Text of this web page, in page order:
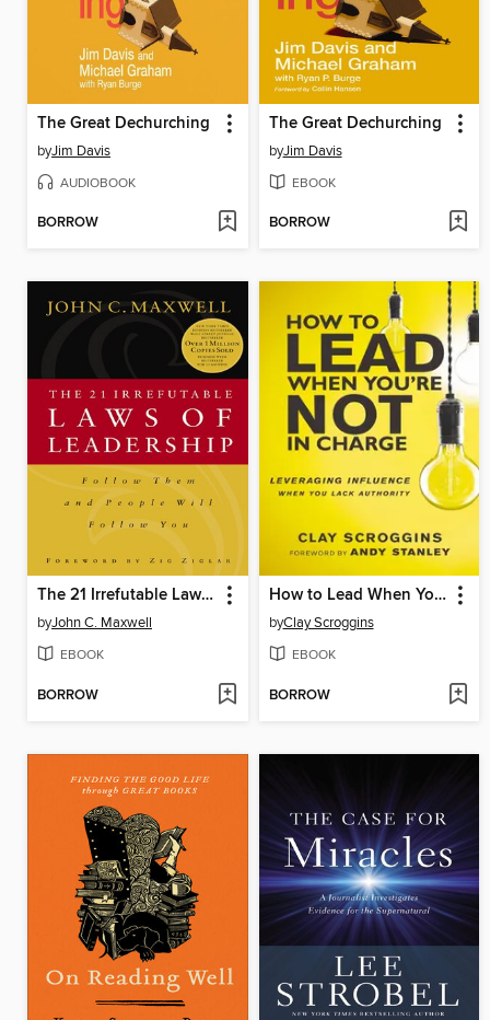
The Great Dechurching
byJim Davis
AUDIOBOOK
BORROW
The Great Dechurching
byJim Davis
EBOOK
BORROW
The 21 Irrefutable Laws of Leadership
byJohn C. Maxwell
EBOOK
BORROW
How to Lead When You're Not in Charge
byClay Scroggins
EBOOK
BORROW